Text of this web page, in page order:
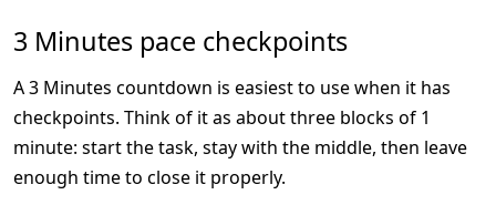
3 Minutes pace checkpoints
A 3 Minutes countdown is easiest to use when it has
checkpoints. Think of it as about three blocks of 1
minute: start the task, stay with the middle, then leave
enough time to close it properly.